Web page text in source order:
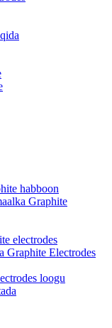
habboon
Graphite
electrodes
Graphite Electrodes
loogu